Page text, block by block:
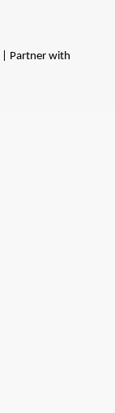
| Partner with